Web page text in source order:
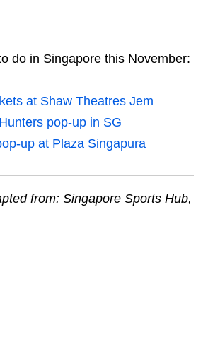
do in Singapore this November:
at Shaw Theatres Jem
pop-up in SG
up at Plaza Singapura
from: Singapore Sports Hub,